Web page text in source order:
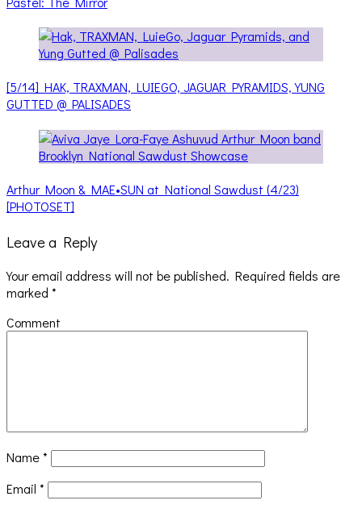
[5/14] HAK, TRAXMAN, LUIEGO, JAGUAR PYRAMIDS, YUNG
GUTTED @ PALISADES
Arthur Moon & MAE•SUN at National Sawdust (4/23)
[PHOTOSET]
Leave a Reply
Your email address will not be published. Required fields are
marked *
Comment
Name*
Email *